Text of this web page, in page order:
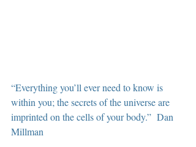
“Everything you’ll ever need to know is
within you; the secrets of the universe are
imprinted on the cells of your body.”  Dan
Millman